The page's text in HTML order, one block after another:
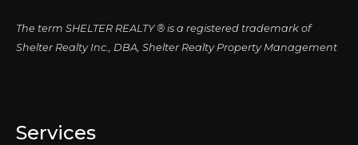
The term SHELTER REALTY ® is a registered trademark of
Shelter Realty Inc., DBA, Shelter Realty Property Management
Services